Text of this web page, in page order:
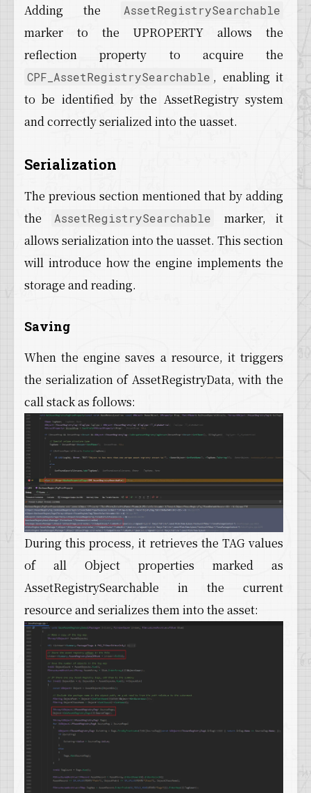
Adding the
AssetRegistrySearchable
marker to the UPROPERTY allows the
reflection property to acquire the
CPF_AssetRegistrySearchable , enabling it
to be identified by the AssetRegistry system
and correctly serialized into the uasset.
Serialization
The previous section mentioned that by adding
the
AssetRegistrySearchable
marker, it
allows serialization into the uasset. This section
will introduce how the engine implements the
storage and reading.
Saving
When the engine saves a resource, it triggers
the serialization of AssetRegistryData, with the
call stack as follows:
During this process, it retrieves the TAG values
of all Object properties marked as
AssetRegistrySearchable in the current
resource and serializes them into the asset: